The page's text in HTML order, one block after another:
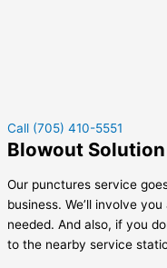
Call (705) 410-5551
Blowout Solution
Our punctures service
business. We’ll involve
needed. And also, if you
to the nearby service